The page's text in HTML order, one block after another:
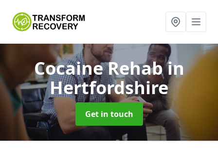
Cocaine Rehabin
Hertfordshire
Get in touch